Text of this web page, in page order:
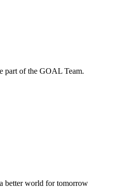
part of the GOAL Team.
better world for tomorrow